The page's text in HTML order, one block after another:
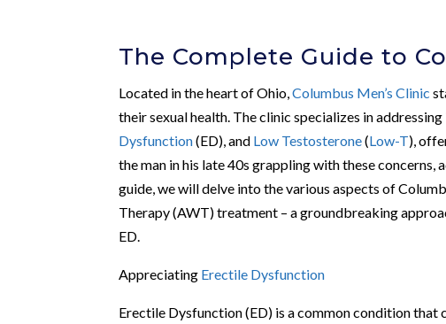
The Complete Guide to
Located in the heart of Ohio,Columbus Men’s Clinic
their sexual health. The clinic specializes in addressing
Dysfunction(ED), and Low Testosterone(Low-T),
the man in his late 40s grappling with these
guide, we will delve into the various aspects of
Therapy (AWT) treatment – a groundbreaking
ED.
Appreciating Erectile Dysfunction
Erectile Dysfunction (ED) is a common condition